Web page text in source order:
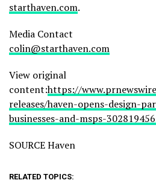
starthaven.com.
Media Contact
colin@starthaven.com
View original
content:https://
releases/haven-opens-design-
businesses-and-msps-
SOURCE Haven
RELATED TOPICS: